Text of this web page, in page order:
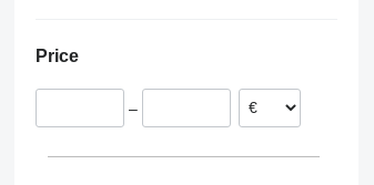
Poland
Netherlands
Price
–